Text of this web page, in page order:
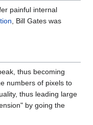
painful internal
, Bill Gates was
thus becoming
numbers of pixels to
thus leading large
by going the